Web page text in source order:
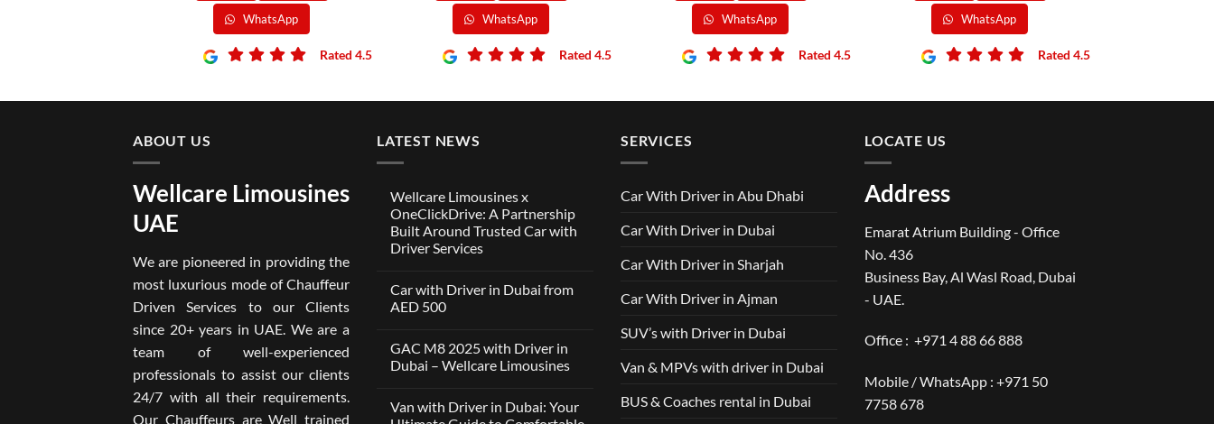
WhatsApp
Rated 4.5
WhatsApp
Rated 4.5
WhatsApp
Rated 4.5
WhatsApp
Rated 4.5
ABOUT US
Wellcare Limousines
UAE
We are pioneered in providing the
most luxurious mode of Chauffeur
Driven Services to our Clients
since 20+ years in UAE. We are a
team of well-experienced
professionals to assist our clients
24/7 with all their requirements.
Our Chauffeurs are Well trained
LATEST NEWS
Wellcare Limousines x
OneClickDrive: A Partnership
Built Around Trusted Car with
Driver Services
on
Wellcare
Limousines
A
Partnership
Built
Car
with
Car with Driver in Dubai from
AED 500
on
Car
with
Dubai
from
GAC M8 2025 with Driver in
Dubai – Wellcare Limousines
on
GAC
Van with Driver in Dubai: Your
SERVICES
Car With Driver in Abu Dhabi
Car With Driver in Dubai
Car With Driver in Sharjah
Car With Driver in Ajman
SUV’s with Driver in Dubai
Van & MPVs with driver in Dubai
BUS & Coaches rental in Dubai
LOCATE US
Address
Emarat Atrium Building - Office
No. 436
Business Bay, Al Wasl Road, Dubai
- UAE.
Office : +971 4 88 66 888
Mobile / WhatsApp : +971 50
7758 678